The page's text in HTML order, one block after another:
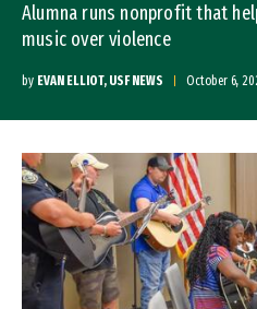
Alumna runs nonprofit that
music over violence
by EVAN ELLIOT, USF NEWS October 6,